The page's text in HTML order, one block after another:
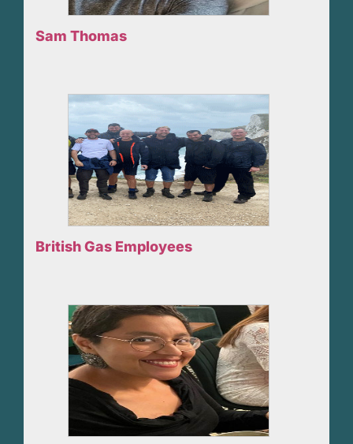
Sam Thomas
British Gas Employees